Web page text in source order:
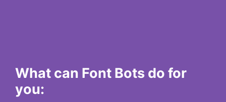
What can Font Bots do for
you: